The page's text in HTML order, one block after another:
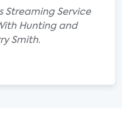
Streaming Service
Hunting and
Smith.